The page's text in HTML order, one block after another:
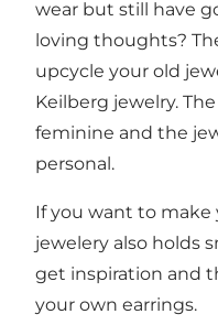
wear but still have
loving thoughts?
upcycle your old
Keilberg jewelry.
feminine and the
personal.
If you want to make
jewelery also holds
get inspiration and
your own earrings.